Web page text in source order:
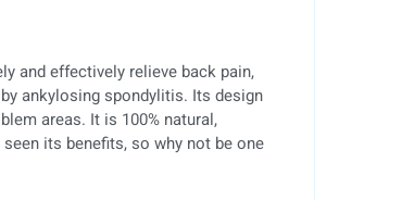
and effectively relieve back pain,
ankylosing spondylitis. Its design
areas. It is 100% natural,
its benefits, so why not be one